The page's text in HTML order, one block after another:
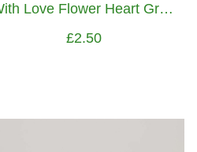
With Love Flower Heart Greetings Card
£2.50